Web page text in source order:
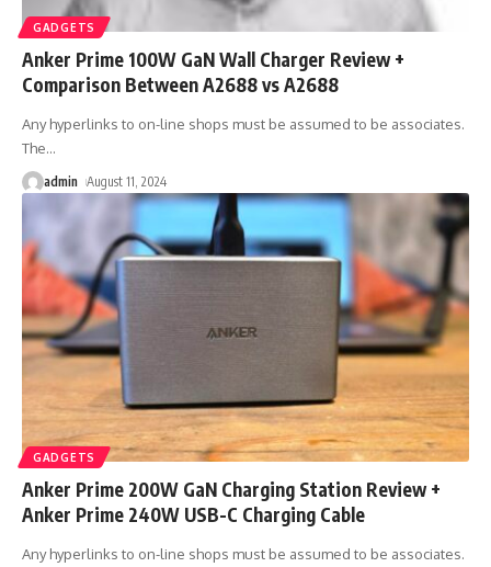
GADGETS
Anker Prime 100W GaN Wall Charger Review +
Comparison Between A2688 vs A2688
Any hyperlinks to on-line shops must be assumed to be associates.
The…
admin August 11, 2024
GADGETS
Anker Prime 200W GaN Charging Station Review +
Anker Prime 240W USB-C Charging Cable
Any hyperlinks to on-line shops must be assumed to be associates.